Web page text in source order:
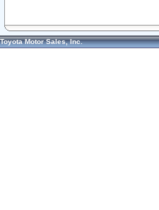
Toyota Motor Sales, Inc.